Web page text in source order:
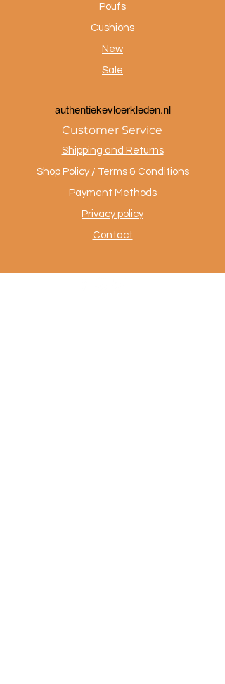
Poufs
Cushions
New
Sale
authentiekevloerkleden.nl
Customer Service
Shipping and Returns
Shop Policy / Terms & Conditions
Payment Methods
Privacy policy
Contact